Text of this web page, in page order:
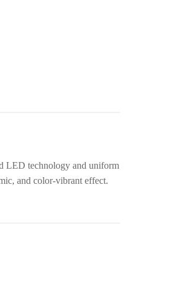
LED technology and uniform
and color-vibrant effect.